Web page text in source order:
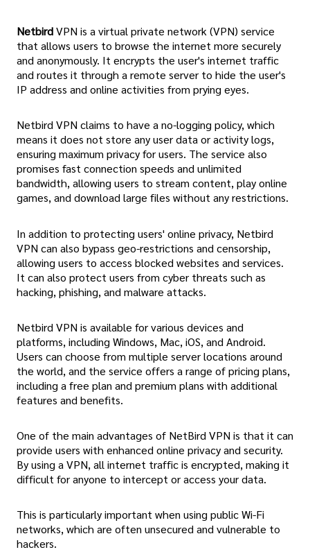
NetbirdVPN is a virtual private network (VPN) service
that allows users to browse the internet more securely
and anonymously. It encrypts the user's internet traffic
and routes it through a remote server to hide the user's
IP address and online activities from prying eyes.
Netbird VPN claims to have a no-logging policy, which
means it does not store any user data or activity logs,
ensuring maximum privacy for users. The service also
promises fast connection speeds and unlimited
bandwidth, allowing users to stream content, play online
games, and download large files without any restrictions.
In addition to protecting users' online privacy, Netbird
VPN can also bypass geo-restrictions and censorship,
allowing users to access blocked websites and services.
It can also protect users from cyber threats such as
hacking, phishing, and malware attacks.
Netbird VPN is available for various devices and
platforms, including Windows, Mac, iOS, and Android.
Users can choose from multiple server locations around
the world, and the service offers a range of pricing plans,
including a free plan and premium plans with additional
features and benefits.
One of the main advantages of NetBird VPN is that it can
provide users with enhanced online privacy and security.
By using a VPN, all internet traffic is encrypted, making it
difficult for anyone to intercept or access your data.
This is particularly important when using public Wi-Fi
networks, which are often unsecured and vulnerable to
hackers.